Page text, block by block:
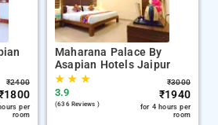
₹2400
1800
per
room
Maharana Palace By
Asapian Hotels Jaipur
★★ ★
3.9
(636 Reviews )
₹3000
₹1940
for 4 hours per
room